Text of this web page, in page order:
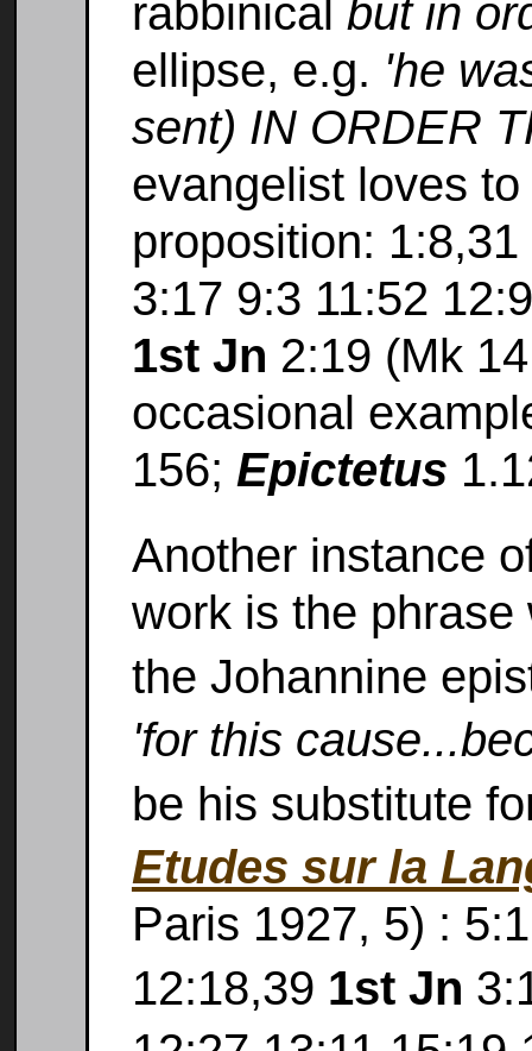
rabbinical but in
ellipse, e.g. 'he
sent) IN ORDER
evangelist loves
proposition: 1:8,31
3:17 9:3 11:52
1st Jn 2:19 (Mk
occasional
156; Epictetus
Another instance
work is the
the Johannine
'for this
be his substitute
Etudes sur la
Paris 1927, 5) :
12:18,39 1st Jn